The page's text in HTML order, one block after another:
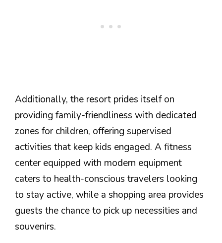
Additionally, the resort prides itself on
providing family-friendliness with dedicated
zones for children, offering supervised
activities that keep kids engaged. A fitness
center equipped with modern equipment
caters to health-conscious travelers looking
to stay active, while a shopping area provides
guests the chance to pick up necessities and
souvenirs.